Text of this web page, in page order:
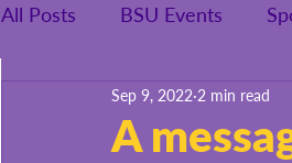
All Posts BSU Events
BSU Success Stories
A
Sep 9, 2022 2 min read